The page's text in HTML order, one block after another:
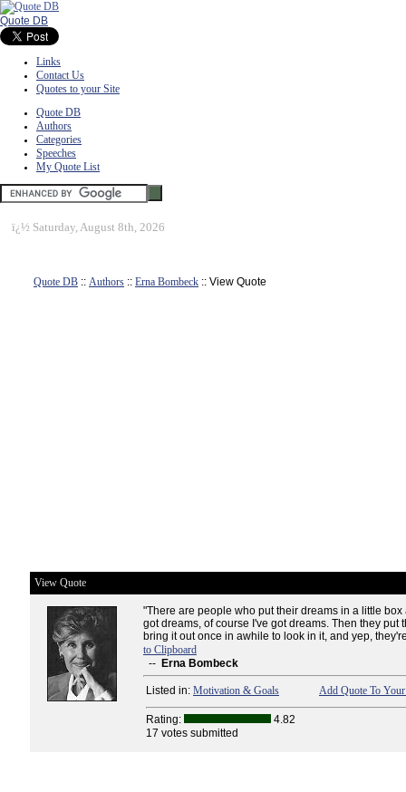
Quote DB
Links
Contact Us
Quotes to your Site
Quote DB
Authors
Categories
Speeches
My Quote List
ï¿½ Saturday, August 8th, 2026
Quote DB :: Authors :: Erna Bombeck :: View Quote
View Quote
"There are people who put their dreams in a little box
got dreams, of course I've got dreams. Then they put
bring it out once in awhile to look in it, and yep,
to Clipboard
-- Erna Bombeck
Listed in: Motivation & Goals Add Quote To
Rating:
4.82
17 votes submitted